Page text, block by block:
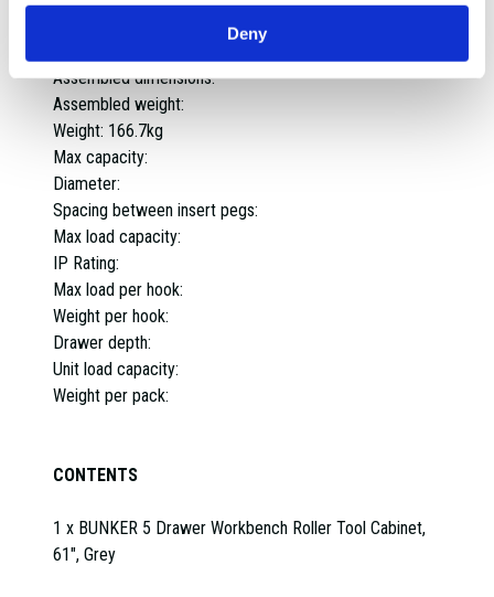
Deny
Assembled dimensions:
Assembled weight:
Weight: 166.7kg
Max capacity:
Diameter:
Spacing between insert pegs:
Max load capacity:
IP Rating:
Max load per hook:
Weight per hook:
Drawer depth:
Unit load capacity:
Weight per pack:
CONTENTS
1 x BUNKER 5 Drawer Workbench Roller Tool Cabinet,
61", Grey